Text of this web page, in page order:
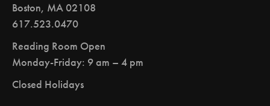
Boston, MA 02108
617.523.0470
Reading Room Open
Monday-Friday: 9 am – 4 pm
Closed Holidays